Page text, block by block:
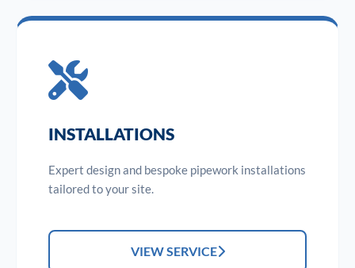
INSTALLATIONS
Expert design and bespoke pipework installations
tailored to your site.
VIEW SERVICE